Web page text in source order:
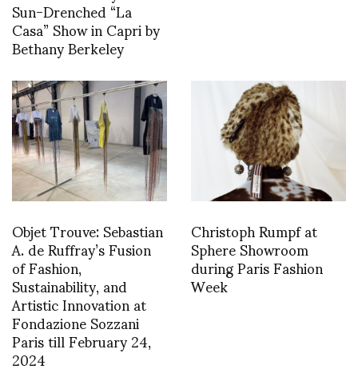
Sun-Drenched “La
Casa” Show in Capri by
Bethany Berkeley
Objet Trouve: Sebastian
A. de Ruffray’s Fusion
of Fashion,
Sustainability, and
Artistic Innovation at
Fondazione Sozzani
Paris till February 24,
2024
Christoph Rumpf at
Sphere Showroom
during Paris Fashion
Week